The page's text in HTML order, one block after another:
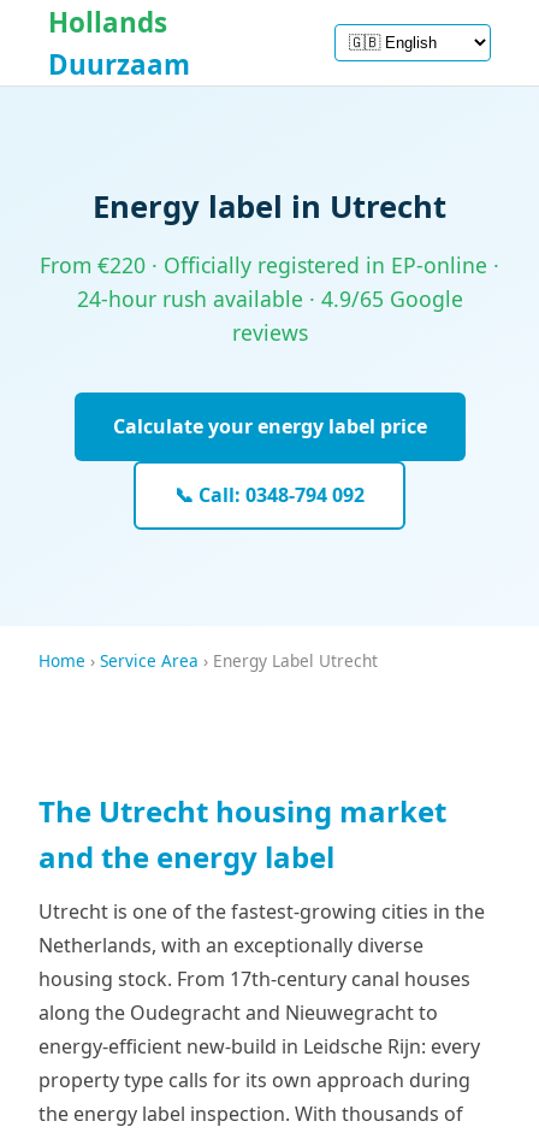
Hollands
Duurzaam
Energy label in Utrecht
From €220 · Officially registered in EP-online ·
24-hour rush available · 4.9/65 Google
reviews
Calculate your energy label price
📞 Call: 0348-794 092
Home › Service Area › Energy Label Utrecht
The Utrecht housing market
and the energy label
Utrecht is one of the fastest-growing cities in the
Netherlands, with an exceptionally diverse
housing stock. From 17th-century canal houses
along the Oudegracht and Nieuwegracht to
energy-efficient new-build in Leidsche Rijn: every
property type calls for its own approach during
the energy label inspection. With thousands of